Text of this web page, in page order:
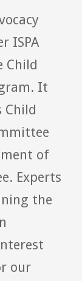
ISPA
Child
It
Child
of
Experts
the
our